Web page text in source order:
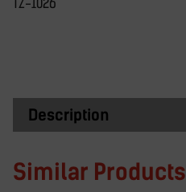
TZ-1026
Description
Similar Products